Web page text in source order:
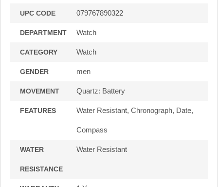
UPC CODE 079767890322
DEPARTMENT Watch
CATEGORY Watch
GENDER men
MOVEMENT Quartz: Battery
FEATURES Water Resistant, Chronograph, Date,
Compass
WATER
RESISTANCE
Water Resistant